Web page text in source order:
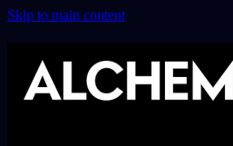
Skip to main content